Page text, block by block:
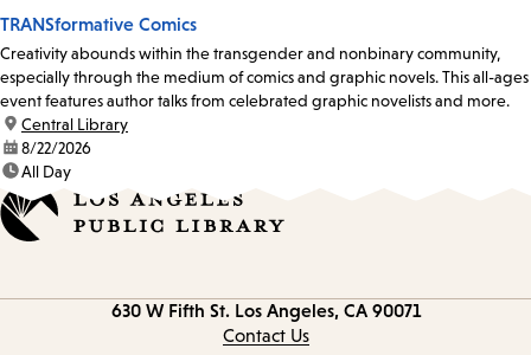
TRANSformative Comics
Creativity abounds within the transgender and nonbinary community,
especially through the medium of comics and graphic novels. This all-ages
event features author talks from celebrated graphic novelists and more.
location:
Central Library
date:8/22/2026
time:All Day
630 W Fifth St. Los Angeles, CA 90071
Contact Us